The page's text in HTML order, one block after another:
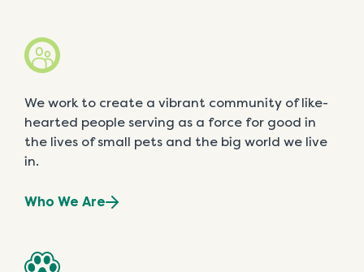
We work to create a vibrant community of like-
hearted people serving as a force for good in
the lives of small pets and the big world we live
in.
Who We Are